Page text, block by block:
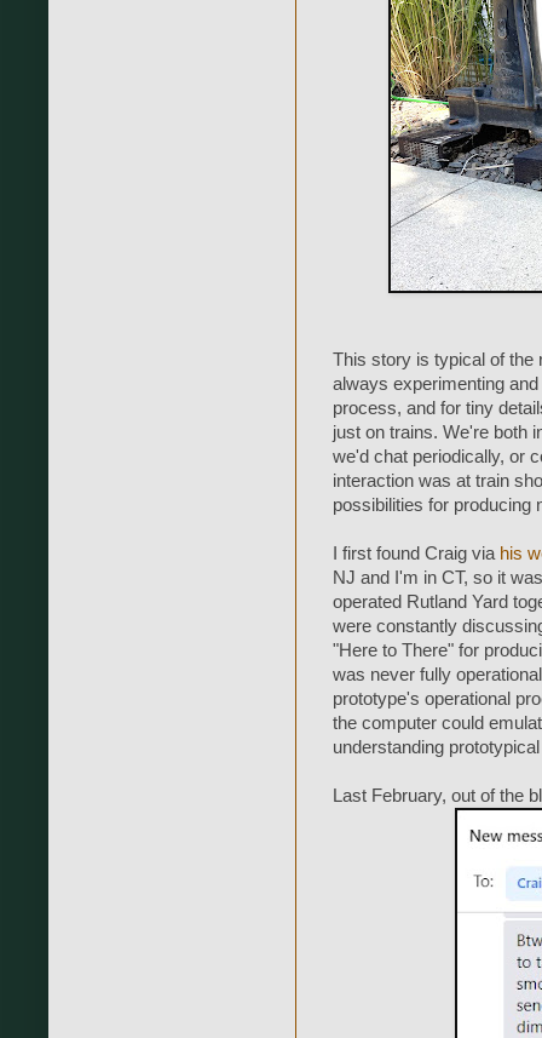
This story is typical of the
always experimenting
process, and for tiny
just on trains. We're both
we'd chat periodically, or
interaction was at train
possibilities for producing
I first found Craig via his
NJ and I'm in CT, so it
operated Rutland Yard
were constantly
"Here to There" for
was never fully
prototype's operational
the computer could
understanding
Last February, out of the